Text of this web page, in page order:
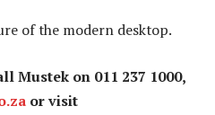
of the modern desktop.
Mustek on 011 237 1000,
or visit